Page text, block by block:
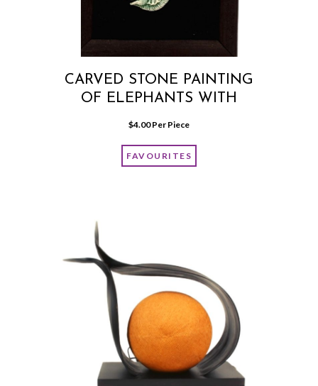
CARVED STONE PAINTING
OF ELEPHANTS WITH
$4.00 Per Piece
FAVOURITES